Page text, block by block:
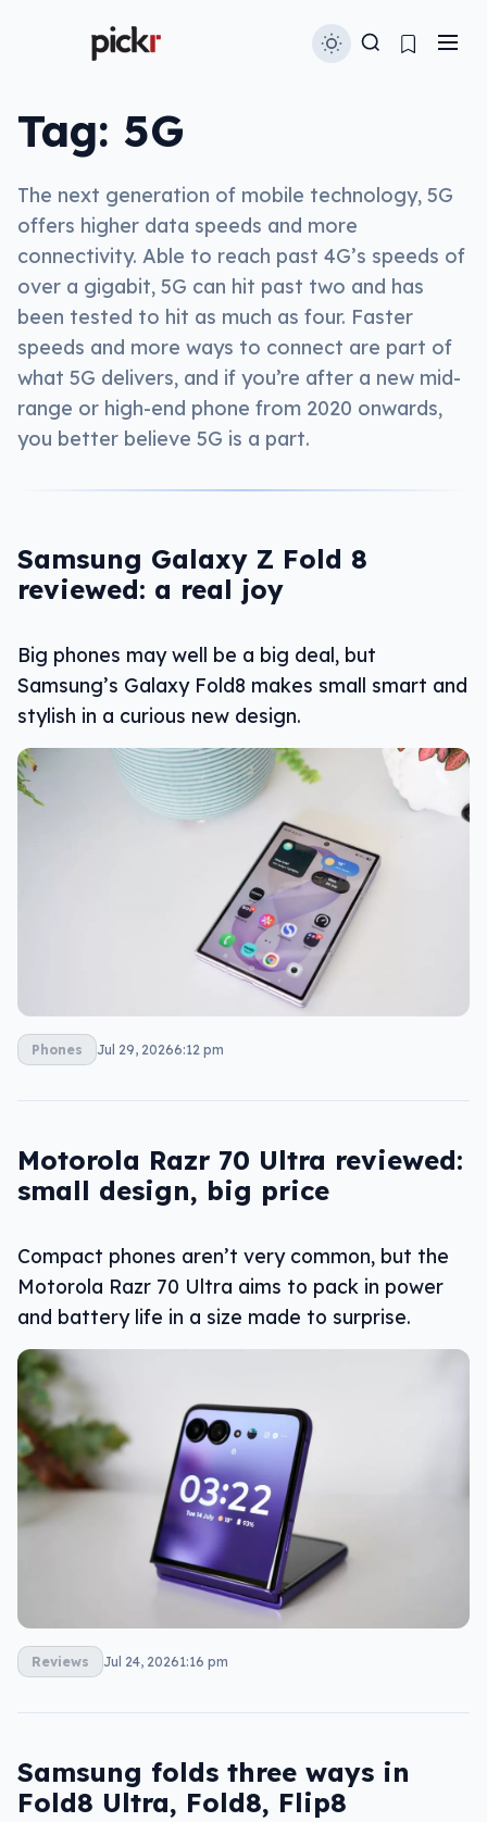
Tag: 5G
The next generation of mobile technology, 5G
offers higher data speeds and more
connectivity. Able to reach past 4G’s speeds of
over a gigabit, 5G can hit past two and has
been tested to hit as much as four. Faster
speeds and more ways to connect are part of
what 5G delivers, and if you’re after a new mid-
range or high-end phone from 2020 onwards,
you better believe 5G is a part.
Samsung Galaxy Z Fold 8
reviewed: a real joy
Big phones may well be a big deal, but
Samsung’s Galaxy Fold8 makes small smart and
stylish in a curious new design.
Phones Jul 29, 20266:12 pm
Motorola Razr 70 Ultra reviewed:
small design, big price
Compact phones aren’t very common, but the
Motorola Razr 70 Ultra aims to pack in power
and battery life in a size made to surprise.
Reviews Jul 24, 20261:16 pm
Samsung folds three ways in
Fold8 Ultra, Fold8, Flip8